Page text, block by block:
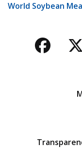
World Soybean